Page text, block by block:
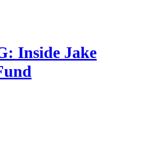
Inside Jake